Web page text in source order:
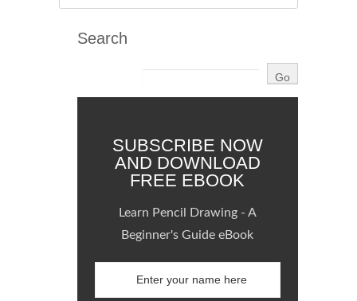
Search
SUBSCRIBE NOW
AND DOWNLOAD
FREE EBOOK
Learn Pencil Drawing - A
Beginner's Guide eBook